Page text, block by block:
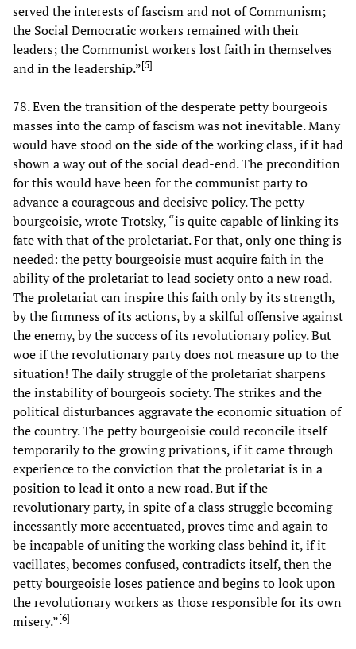
served the interests of fascism and not of Communism;
the Social Democratic workers remained with their
leaders; the Communist workers lost faith in themselves
and in the leadership.”[5]
78. Even the transition of the desperate petty bourgeois
masses into the camp of fascism was not inevitable. Many
would have stood on the side of the working class, if it had
shown a way out of the social dead-end. The precondition
for this would have been for the communist party to
advance a courageous and decisive policy. The petty
bourgeoisie, wrote Trotsky, “is quite capable of linking its
fate with that of the proletariat. For that, only one thing is
needed: the petty bourgeoisie must acquire faith in the
ability of the proletariat to lead society onto a new road.
The proletariat can inspire this faith only by its strength,
by the firmness of its actions, by a skilful offensive against
the enemy, by the success of its revolutionary policy. But
woe if the revolutionary party does not measure up to the
situation! The daily struggle of the proletariat sharpens
the instability of bourgeois society. The strikes and the
political disturbances aggravate the economic situation of
the country. The petty bourgeoisie could reconcile itself
temporarily to the growing privations, if it came through
experience to the conviction that the proletariat is in a
position to lead it onto a new road. But if the
revolutionary party, in spite of a class struggle becoming
incessantly more accentuated, proves time and again to
be incapable of uniting the working class behind it, if it
vacillates, becomes confused, contradicts itself, then the
petty bourgeoisie loses patience and begins to look upon
the revolutionary workers as those responsible for its own
misery.”[6]